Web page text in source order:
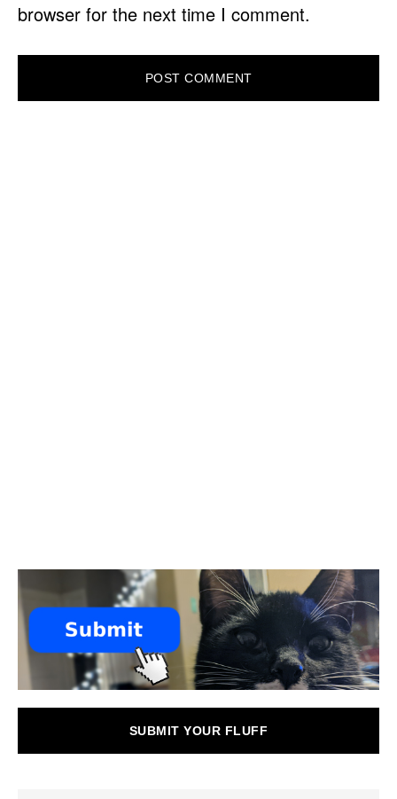
browser for the next time I comment.
SUBMIT YOUR FLUFF